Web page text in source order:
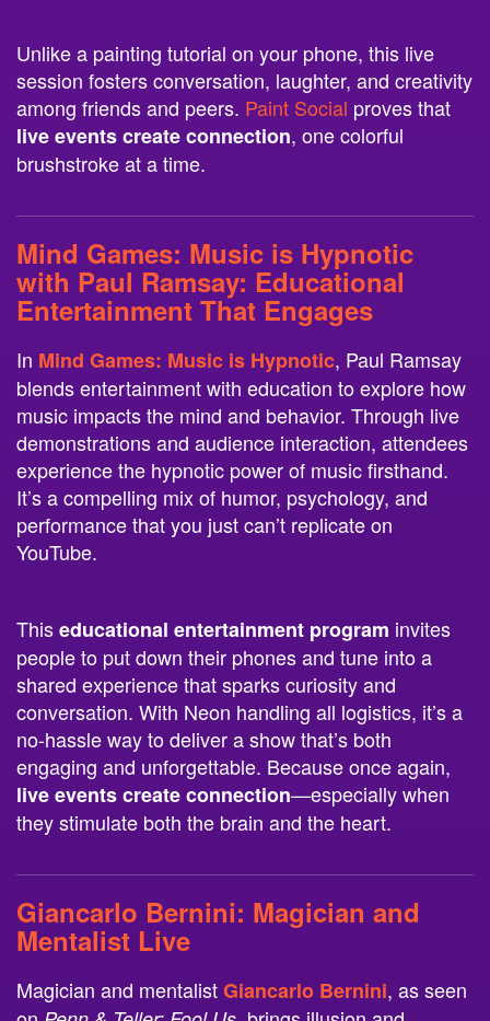
Unlike a painting tutorial on your phone, this live
session fosters conversation, laughter, and creativity
among friends and peers. Paint Social proves that
live events create connection, one colorful
brushstroke at a time.
Mind Games: Music is Hypnotic
with Paul Ramsay: Educational
Entertainment That Engages
In Mind Games: Music is Hypnotic, Paul Ramsay
blends entertainment with education to explore how
music impacts the mind and behavior. Through live
demonstrations and audience interaction, attendees
experience the hypnotic power of music firsthand.
It’s a compelling mix of humor, psychology, and
performance that you just can’t replicate on
YouTube.
Thiseducational entertainment program invites
people to put down their phones and tune into a
shared experience that sparks curiosity and
conversation. With Neon handling all logistics, it’s a
no-hassle way to deliver a show that’s both
engaging and unforgettable. Because once again,
live events create connection—especially when
they stimulate both the brain and the heart.
Giancarlo Bernini: Magician and
Mentalist Live
Magician and mentalistGiancarlo Bernini, as seen